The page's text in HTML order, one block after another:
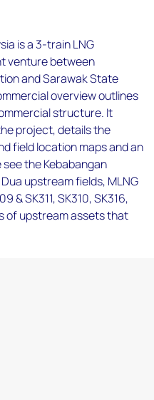
is a 3-train LNG
venture between
and Sarawak State
overview outlines
structure. It
project, details the
field location maps and an
see the Kebabangan
upstream fields, MLNG
& SK311, SK310, SK316,
of upstream assets that